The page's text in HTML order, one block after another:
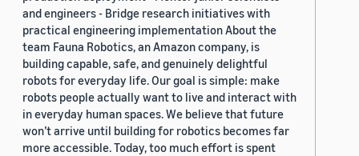
and engineers - Bridge research initiatives with
practical engineering implementation About the
team Fauna Robotics, an Amazon company, is
building capable, safe, and genuinely delightful
robots for everyday life. Our goal is simple: make
robots people actually want to live and interact with
in everyday human spaces. We believe that future
won’t arrive until building for robotics becomes far
more accessible. Today, too much effort is spent